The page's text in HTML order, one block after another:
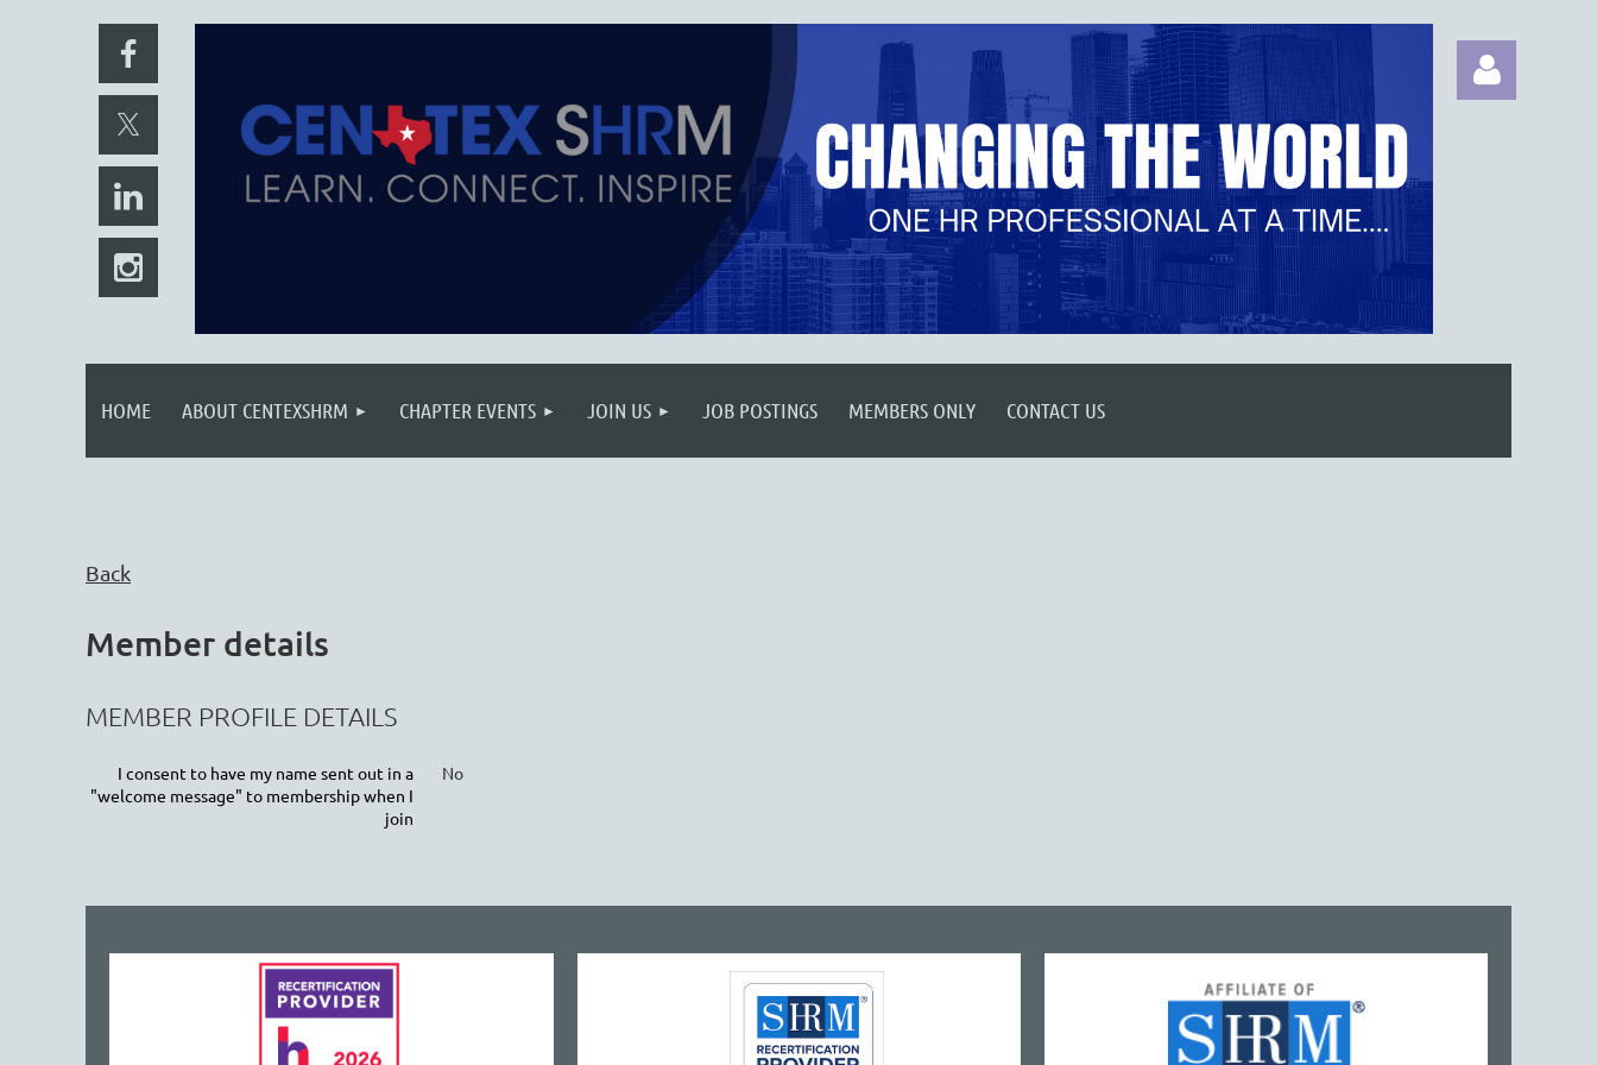
HOME ABOUT CENTEXSHRM CHAPTER EVENTS JOIN US JOB POSTINGS MEMBERS ONLY CONTACT US
Back
Member details
MEMBER PROFILE DETAILS
I consent to have my name sent out in a
"welcome message" to membership when I
join
No